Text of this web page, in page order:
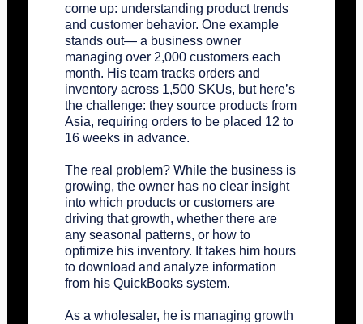
come up: understanding product trends
and customer behavior. One example
stands out— a business owner
managing over 2,000 customers each
month. His team tracks orders and
inventory across 1,500 SKUs, but here’s
the challenge: they source products from
Asia, requiring orders to be placed 12 to
16 weeks in advance.
The real problem? While the business is
growing, the owner has no clear insight
into which products or customers are
driving that growth, whether there are
any seasonal patterns, or how to
optimize his inventory. It takes him hours
to download and analyze information
from his QuickBooks system.
As a wholesaler, he is managing growth